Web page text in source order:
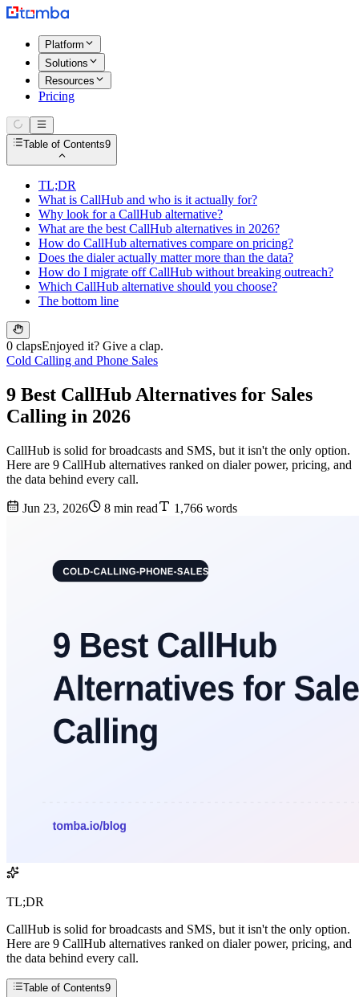
Platform
Solutions
Resources
Pricing
Table of Contents9
TL;DR
What is CallHub and who is it actually for?
Why look for a CallHub alternative?
What are the best CallHub alternatives in 2026?
How do CallHub alternatives compare on pricing?
Does the dialer actually matter more than the data?
How do I migrate off CallHub without breaking outreach?
Which CallHub alternative should you choose?
The bottom line
0 clapsEnjoyed it? Give a clap.
Cold Calling and Phone Sales
9 Best CallHub Alternatives for Sales
Calling in 2026
CallHub is solid for broadcasts and SMS, but it isn't the only option.
Here are 9 CallHub alternatives ranked on dialer power, pricing, and
the data behind every call.
Jun 23, 2026 8 min read 1,766 words
TL;DR
CallHub is solid for broadcasts and SMS, but it isn't the only option.
Here are 9 CallHub alternatives ranked on dialer power, pricing, and
the data behind every call.
Table of Contents9